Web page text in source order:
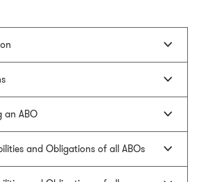
an ABO
and Obligations of all ABOs